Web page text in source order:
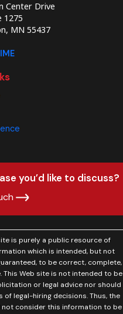
Center Drive
1275
MN 55437
you’d like to discuss?
is purely a public resource of
which is intended, but not
to be correct, complete,
Web site is not intended to be
or legal advice nor should
of legal-hiring decisions. Thus, the
not consider this information to be